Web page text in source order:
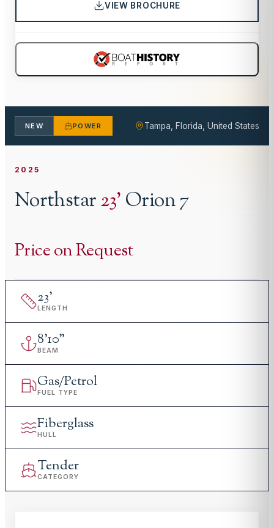
VIEW BROCHURE
NEW POWER Tampa, Florida, United States
2025
Northstar23'Orion 7
Price on Request
23'
LENGTH
8'10"
BEAM
Gas/Petrol
FUEL TYPE
Fiberglass
HULL
Tender
CATEGORY